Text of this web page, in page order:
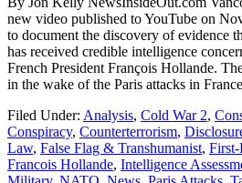
new video published to YouTube on
to document the discovery of evidence
has received credible intelligence
French President François Hollande.
in the wake of the Paris attacks in
Filed Under: Analysis, Cold War 2,
Conspiracy, Counterterrorism,
Law, False Flag & Transhumanist, First-
Francois Hollande, Intelligence